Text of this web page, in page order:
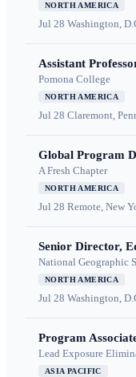
NORTH AMERICA
Jul 28 Washington,
Assistant
Pomona College
NORTH AMERICA
Jul 28 Claremont,
Global Program
A Fresh Chapter
NORTH AMERICA
Jul 28 Remote, New
Senior Director,
National Geographic
NORTH AMERICA
Jul 28 Washington,
Program
Lead Exposure
ASIA PACIFIC